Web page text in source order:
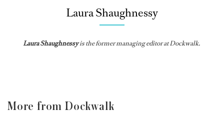
Laura Shaughnessy
Laura Shaughnessyis the former managing editor at Dockwalk.
More from Dockwalk